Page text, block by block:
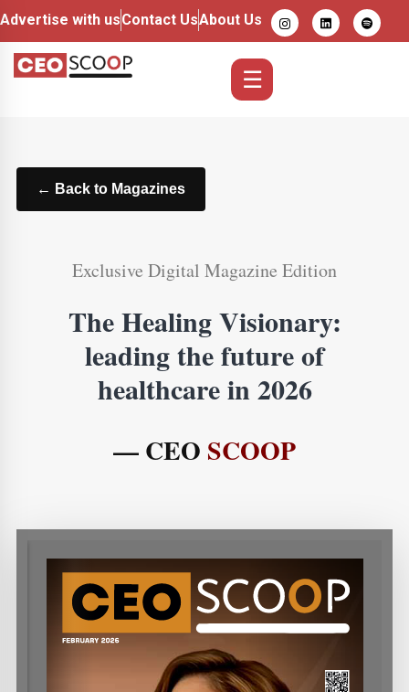
Advertise with usContact UsAbout Us
☰
← Back to Magazines
Exclusive Digital Magazine Edition
The Healing Visionary:
leading the future of
healthcare in 2026
— CEO SCOOP